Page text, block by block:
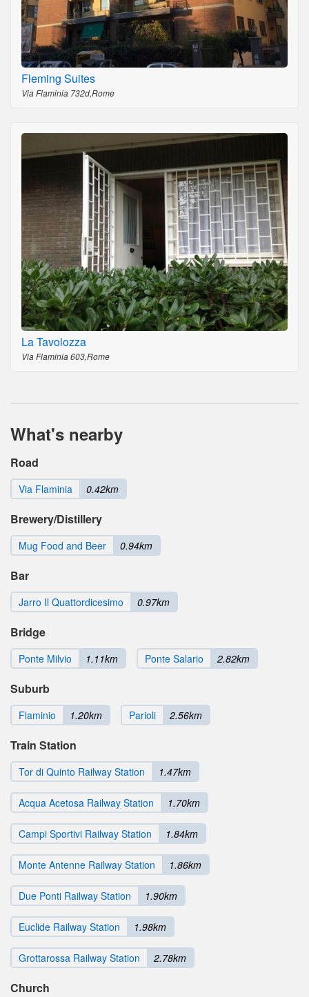
Fleming Suites
Via Flaminia 732d,Rome
La Tavolozza
Via Flaminia 603,Rome
What's nearby
Road
Via Flaminia 0.42km
Brewery/Distillery
Mug Food and Beer 0.94km
Bar
Jarro Il Quattordicesimo 0.97km
Bridge
Ponte Milvio 1.11km Ponte Salario 2.82km
Suburb
Flaminio 1.20km Parioli 2.56km
Train Station
Tor di Quinto Railway Station 1.47km
Acqua Acetosa Railway Station 1.70km
Campi Sportivi Railway Station 1.84km
Monte Antenne Railway Station 1.86km
Due Ponti Railway Station 1.90km
Euclide Railway Station 1.98km
Grottarossa Railway Station 2.78km
Church